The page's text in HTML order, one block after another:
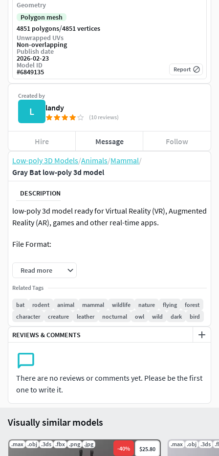
Low-poly 3D Models/Animals/Mammal/
Gray Bat low-poly 3d model
DESCRIPTION
low-poly 3d model ready for Virtual Reality (VR), Augmented
Reality (AR), games and other real-time apps.
File Format:
Max 2016
FBX
INCLUDED:
3ds max filesdiffuse mapsspecular mapnomal
mapFBXOBJ3DS
Read more
Related Tags
bat rodent animal mammal wildlife nature flying
forest
character
creature leather nocturnal owl wild dark bird
REVIEWS & COMMENTS
There are no reviews or comments yet. Please be the first
one to write it.
Created by
L landy
(10 reviews)
Hire Message Follow
Geometry
Polygon mesh
4851 polygons/4851 vertices
Unwrapped UVs
Non-overlapping
Publish date
2026-02-23
Model ID
#6849135 Report
Visually similar models
.max .obj .3ds .fbx .png .jpg
-40% $25.80
.max .obj .3ds